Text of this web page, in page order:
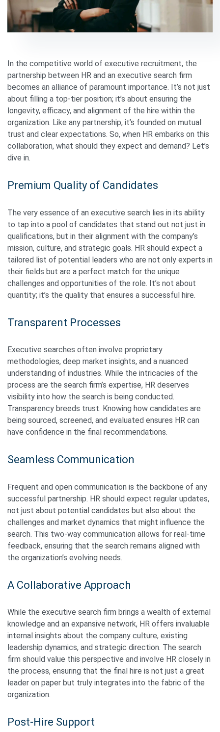
In the competitive world of executive recruitment, the
partnership between HR and an executive search firm
becomes an alliance of paramount importance. It’s not just
about filling a top-tier position; it’s about ensuring the
longevity, efficacy, and alignment of the hire within the
organization. Like any partnership, it’s founded on mutual
trust and clear expectations. So, when HR embarks on this
collaboration, what should they expect and demand? Let’s
dive in.
Premium Quality of Candidates
The very essence of an executive search lies in its ability
to tap into a pool of candidates that stand out not just in
qualifications, but in their alignment with the company’s
mission, culture, and strategic goals. HR should expect a
tailored list of potential leaders who are not only experts in
their fields but are a perfect match for the unique
challenges and opportunities of the role. It’s not about
quantity; it’s the quality that ensures a successful hire.
Transparent Processes
Executive searches often involve proprietary
methodologies, deep market insights, and a nuanced
understanding of industries. While the intricacies of the
process are the search firm’s expertise, HR deserves
visibility into how the search is being conducted.
Transparency breeds trust. Knowing how candidates are
being sourced, screened, and evaluated ensures HR can
have confidence in the final recommendations.
Seamless Communication
Frequent and open communication is the backbone of any
successful partnership. HR should expect regular updates,
not just about potential candidates but also about the
challenges and market dynamics that might influence the
search. This two-way communication allows for real-time
feedback, ensuring that the search remains aligned with
the organization’s evolving needs.
A Collaborative Approach
While the executive search firm brings a wealth of external
knowledge and an expansive network, HR offers invaluable
internal insights about the company culture, existing
leadership dynamics, and strategic direction. The search
firm should value this perspective and involve HR closely in
the process, ensuring that the final hire is not just a great
leader on paper but truly integrates into the fabric of the
organization.
Post-Hire Support